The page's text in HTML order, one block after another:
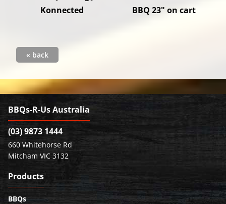
Konnected
BBQ 23" on cart
« back
BBQs-R-Us Australia
(03) 9873 1444
660 Whitehorse Rd
Mitcham VIC 3132
Products
BBQs